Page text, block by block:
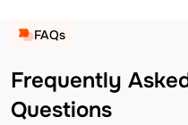
FAQs
Frequently
Questions